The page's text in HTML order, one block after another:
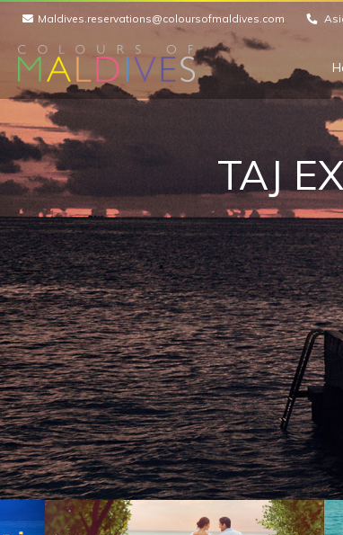
Maldives.reservations@coloursofmaldives.com
TAJ